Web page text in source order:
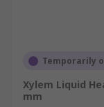
Temporarily
Xylem Liquid
mm